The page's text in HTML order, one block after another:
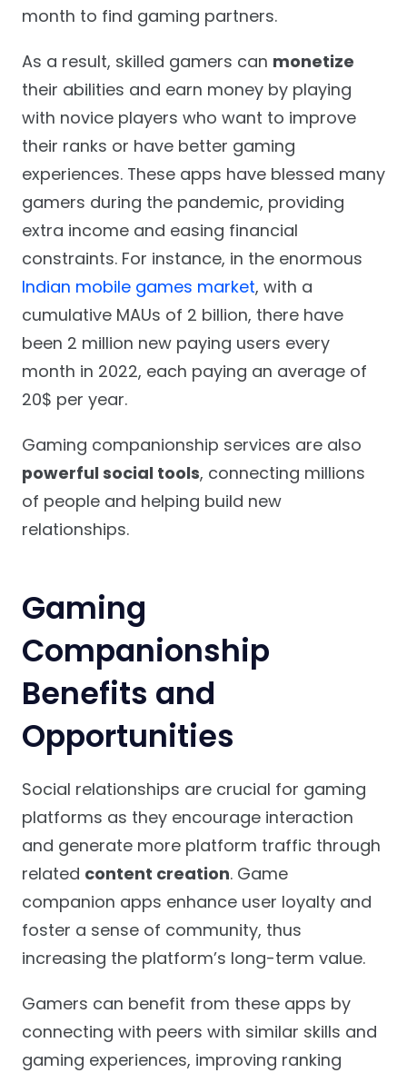
month to find gaming partners.
As a result, skilled gamers can monetize
their abilities and earn money by playing
with novice players who want to improve
their ranks or have better gaming
experiences. These apps have blessed many
gamers during the pandemic, providing
extra income and easing financial
constraints. For instance, in the enormous
Indian mobile games market, with a
cumulative MAUs of 2 billion, there have
been 2 million new paying users every
month in 2022, each paying an average of
20$ per year.
Gaming companionship services are also
powerful social tools, connecting millions
of people and helping build new
relationships.
Gaming
Companionship
Benefits and
Opportunities
Social relationships are crucial for gaming
platforms as they encourage interaction
and generate more platform traffic through
related content creation. Game
companion apps enhance user loyalty and
foster a sense of community, thus
increasing the platform’s long-term value.
Gamers can benefit from these apps by
connecting with peers with similar skills and
gaming experiences, improving ranking